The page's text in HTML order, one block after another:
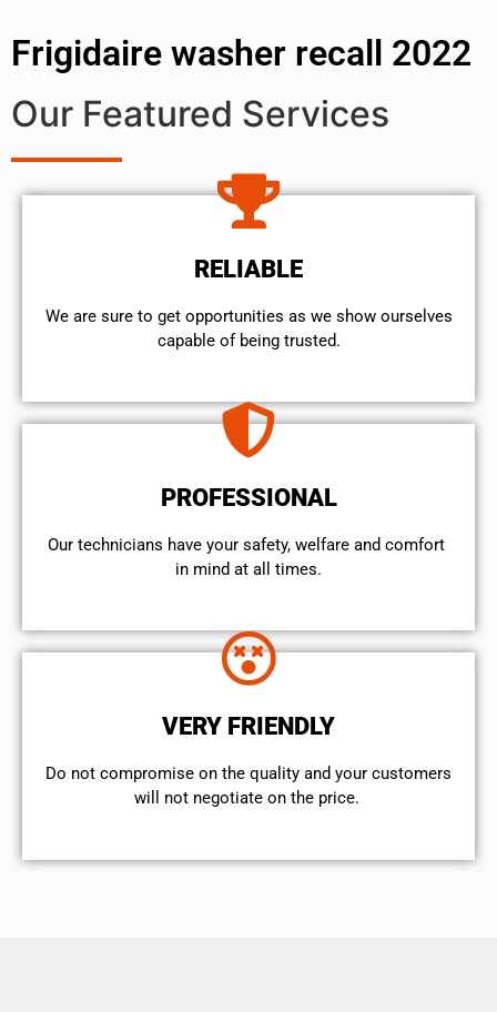
Frigidaire washer recall 2022
Our Featured Services
RELIABLE
We are sure to get opportunities as we show ourselves
capable of being trusted.
PROFESSIONAL
Our technicians have your safety, welfare and comfort ​
in mind at all times.
VERY FRIENDLY
​Do not compromise on the quality and your customers
will not negotiate on the price.